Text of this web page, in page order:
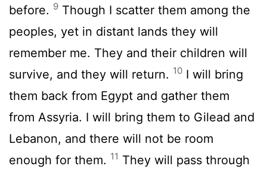
before. 9 Though I scatter them among the
peoples, yet in distant lands they will
remember me. They and their children will
survive, and they will return. 10 I will bring
them back from Egypt and gather them
from Assyria. I will bring them to Gilead and
Lebanon, and there will not be room
enough for them. 11 They will pass through